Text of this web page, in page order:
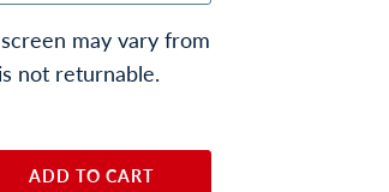
may vary from
not returnable.
ADD TO CART